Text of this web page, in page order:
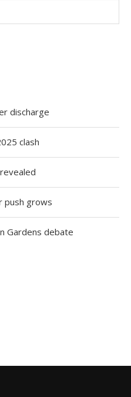
discharge
clash
push grows
Gardens debate